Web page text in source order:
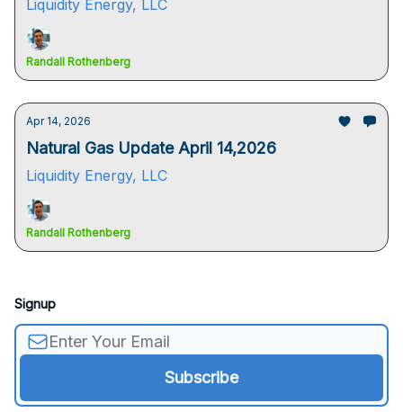
Liquidity Energy, LLC
Randall Rothenberg
Apr 14, 2026
Natural Gas Update April 14,2026
Liquidity Energy, LLC
Randall Rothenberg
Signup